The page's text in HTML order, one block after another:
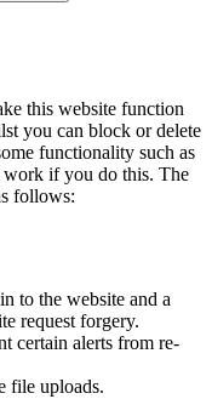
this website function
you can block or delete
functionality such as
if you do this. The
follows:
to the website and a
request forgery.
certain alerts from re-
file uploads.